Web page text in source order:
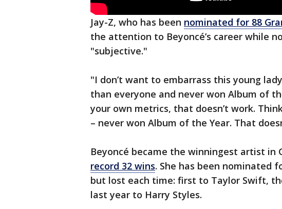
Jay-Z, who has been nominated for 88
the attention to Beyoncé’s career while
"subjective."
"I don’t want to embarrass this young
than everyone and never won Album of
your own metrics, that doesn’t work.
– never won Album of the Year. That
Beyoncé became the winningest artist in
record 32 wins. She has been nominated
but lost each time: first to Taylor Swift,
last year to Harry Styles.